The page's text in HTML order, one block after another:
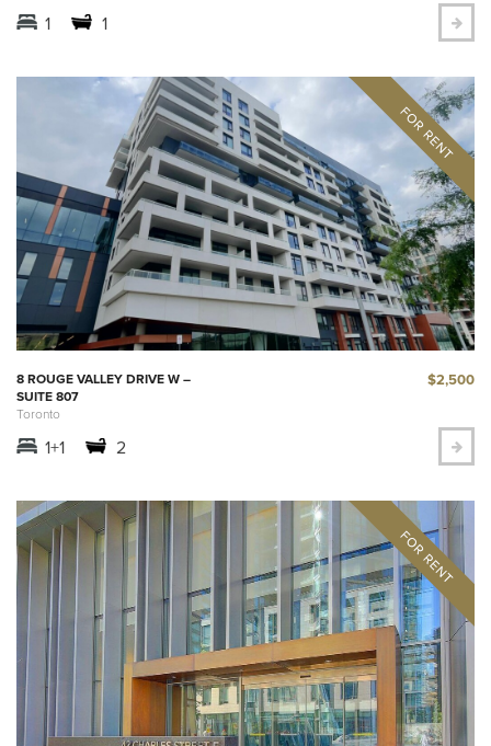
1 1
8 ROUGE VALLEY DRIVE W –
SUITE 807
Toronto
$2,500
1+1 2